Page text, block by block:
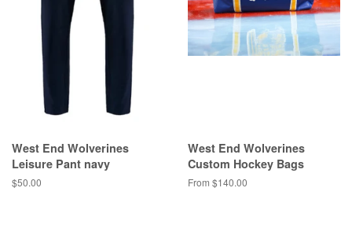
West End Wolverines
Leisure Pant navy
$50.00
West End Wolverines
Custom Hockey Bags
From $140.00